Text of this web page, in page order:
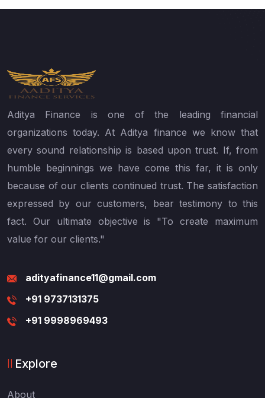
Aditya Finance is one of the leading financial
organizations today. At Aditya finance we know that
every sound relationship is based upon trust. If, from
humble beginnings we have come this far, it is only
because of our clients continued trust. The satisfaction
expressed by our customers, bear testimony to this
fact. Our ultimate objective is "To create maximum
value for our clients."
adityafinance11@gmail.com
+91 9737131375
+91 9998969493
Explore
About